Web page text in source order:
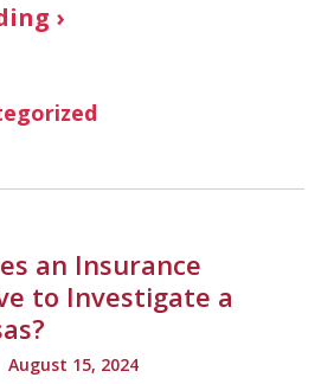
›
an Insurance
to Investigate a
August 15, 2024